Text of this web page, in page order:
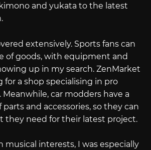
and yukata to the latest
extensively. Sports fans can
of goods, with equipment and
up in my search. ZenMarket
for a shop specialising in pro
car modders have a
and accessories, so they can
they need for their latest project.
musical interests, I was especially